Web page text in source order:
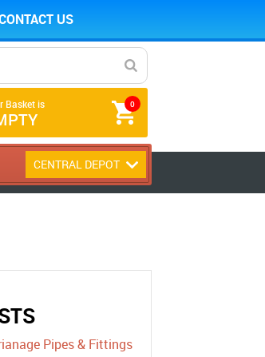
US
0
Basket is
CENTRAL DEPOT
Pipes & Fittings